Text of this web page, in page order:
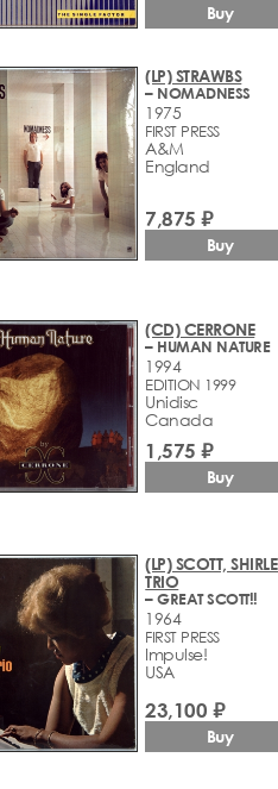
Buy
(LP) STRAWBS
– NOMADNESS
1975
FIRST PRESS
A&M
England
7,875 ₽
Buy
(CD) CERRONE
– HUMAN NATURE
1994
EDITION 1999
Unidisc
Canada
1,575 ₽
Buy
(LP) SCOTT,
TRIO
– GREAT SCOTT!!
1964
FIRST PRESS
Impulse!
USA
23,100 ₽
Buy